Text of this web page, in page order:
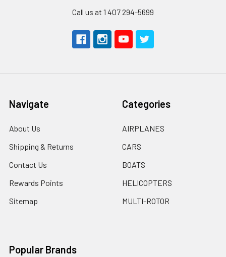
Call us at 1 407 294-5699
Navigate
About Us
Shipping & Returns
Contact Us
Rewards Points
Sitemap
Categories
AIRPLANES
CARS
BOATS
HELICOPTERS
MULTI-ROTOR
Popular Brands